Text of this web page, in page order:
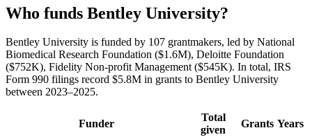
Who funds Bentley University?
Bentley University is funded by 107 grantmakers, led by National
Biomedical Research Foundation ($1.6M), Deloitte Foundation
($752K), Fidelity Non-profit Management ($545K). In total, IRS
Form 990 filings record $5.8M in grants to Bentley University
between 2023–2025.
Funder
Total
given
Grants Years